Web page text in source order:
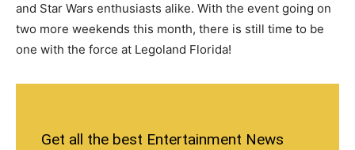
and Star Wars enthusiasts alike. With the event going on
two more weekends this month, there is still time to be
one with the force at Legoland Florida!
Get all the best Entertainment News